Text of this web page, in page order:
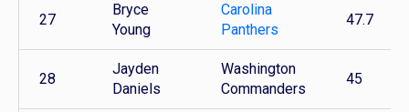
27
Bryce
Young
Carolina
Panthers
47.7
28
Jayden
Daniels
Washington
Commanders
45